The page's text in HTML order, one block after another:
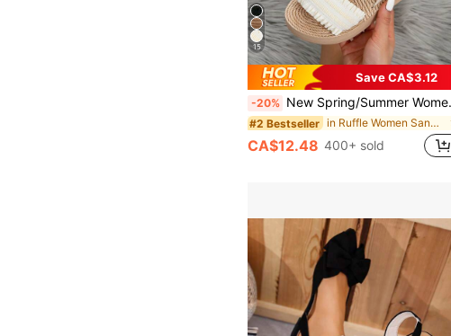
15
Save CA$3.12
-20% New Spring/Summer Women's Shoes, KATE MIUCH Original Design, Suitable For All Seasons, French Fashion, Minimalist And Sweet, Cute Style, Suitable For Pairing With Dresses. Whether For Beach Vacation, Music Festival, Party, Or Matching With Ruffle Skirts, This White Women's Sandals Blend Bohemian, Nature, And Artistic Elements, Fresh And Charming, Cute And Energetic, Also Features Anti-Aging, Practical, Lightweight, Comfortable, Shock-Absorbing, Breathable, And Leg-Lengthening Benefits.
#2 Bestseller in Ruffle Women Sandals
CA$12.48 400+ sold